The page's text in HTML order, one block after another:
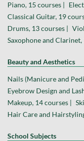
Piano, 15 courses |
Classical Guitar, 19
Drums, 13 courses |
Saxophone and Clarinet,
Beauty and Aesthetics
Nails (Manicure and
Eyebrow Design and
Makeup, 14 courses |
Hair Care and
School Subjects